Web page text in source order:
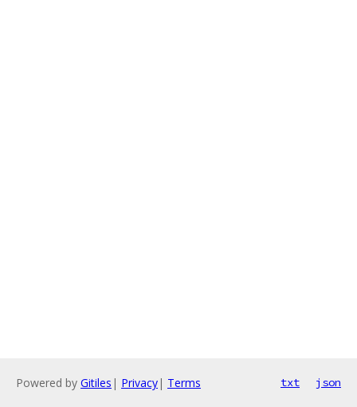
Powered by Gitiles | Privacy| Terms txt json